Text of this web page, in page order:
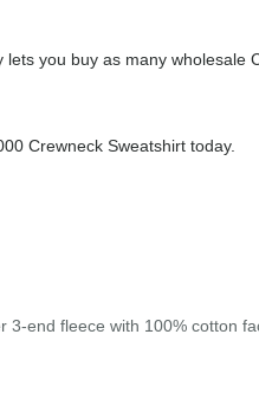
you buy as many wholesale
Crewneck Sweatshirt today.
3-end fleece with 100% cotton